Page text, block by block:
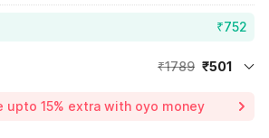
₹752
₹1789 ₹501
upto 15% extra with oyo money